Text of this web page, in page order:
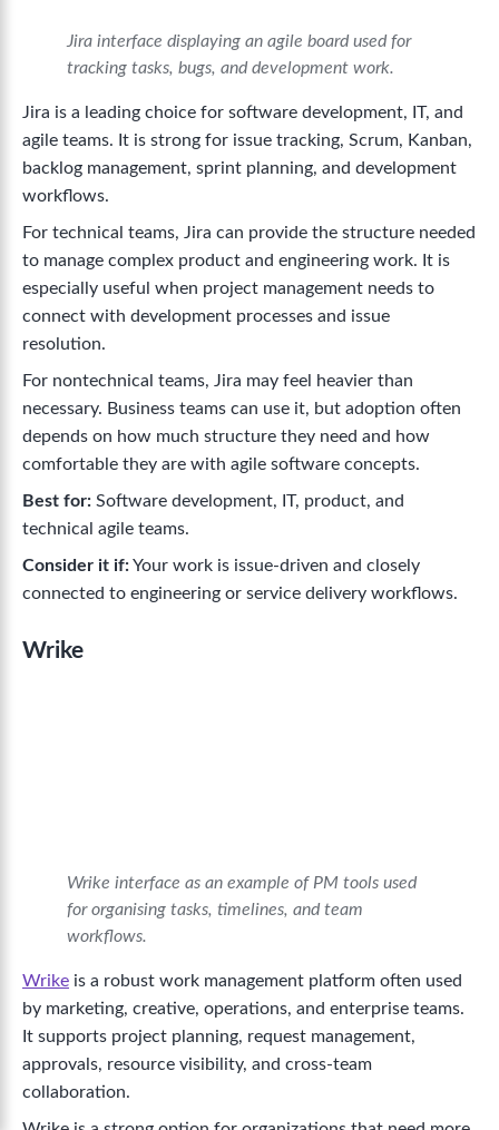
Jira interface displaying an agile board used for
tracking tasks, bugs, and development work.
Jira is a leading choice for software development, IT, and
agile teams. It is strong for issue tracking, Scrum, Kanban,
backlog management, sprint planning, and development
workflows.
For technical teams, Jira can provide the structure needed
to manage complex product and engineering work. It is
especially useful when project management needs to
connect with development processes and issue
resolution.
For nontechnical teams, Jira may feel heavier than
necessary. Business teams can use it, but adoption often
depends on how much structure they need and how
comfortable they are with agile software concepts.
Best for: Software development, IT, product, and
technical agile teams.
Consider it if:Your work is issue-driven and closely
connected to engineering or service delivery workflows.
Wrike
Wrike interface as an example of PM tools used
for organising tasks, timelines, and team
workflows.
Wrike is a robust work management platform often used
by marketing, creative, operations, and enterprise teams.
It supports project planning, request management,
approvals, resource visibility, and cross-team
collaboration.